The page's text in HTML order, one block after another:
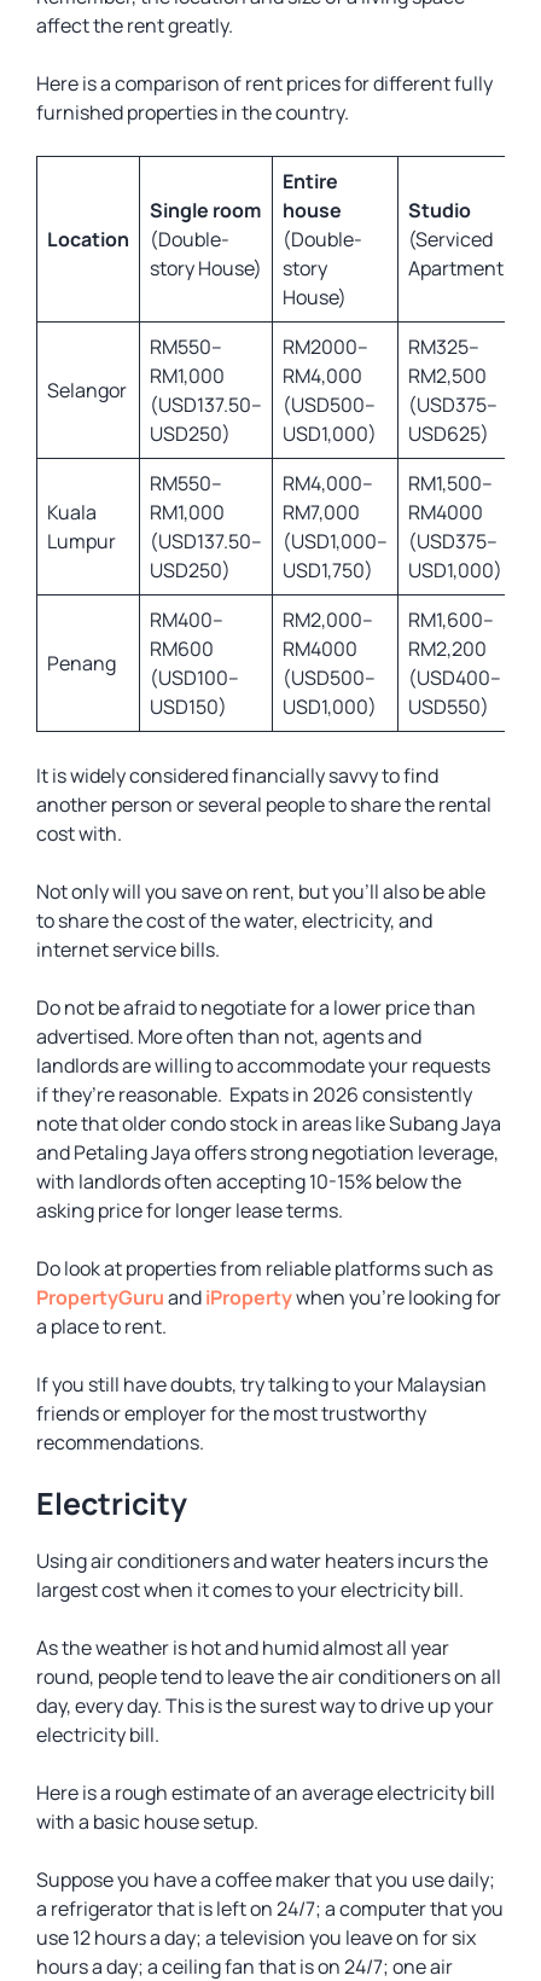
affect the rent greatly.
Here is a comparison of rent prices for different fully
furnished properties in the country.
Location
Single room
(Double-
story House)
Entire
house
(Double-
story
House)
Studio
(Serviced
Apartment)
Selangor
RM550–
RM1,000
(USD137.50–
USD250)
RM2000–
RM4,000
(USD500–
USD1,000)
RM325–
RM2,500
(USD375–
USD625)
Kuala
Lumpur
RM550–
RM1,000
(USD137.50–
USD250)
RM4,000–
RM7,000
(USD1,000–
USD1,750)
RM1,500–
RM4000
(USD375–
USD1,000)
Penang
RM400–
RM600
(USD100–
USD150)
RM2,000–
RM4000
(USD500–
USD1,000)
RM1,600–
RM2,200
(USD400–
USD550)
It is widely considered financially savvy to find
another person or several people to share the rental
cost with.
Not only will you save on rent, but you’ll also be able
to share the cost of the water, electricity, and
internet service bills.
Do not be afraid to negotiate for a lower price than
advertised. More often than not, agents and
landlords are willing to accommodate your requests
if they’re reasonable. Expats in 2026 consistently
note that older condo stock in areas like Subang Jaya
and Petaling Jaya offers strong negotiation leverage,
with landlords often accepting 10-15% below the
asking price for longer lease terms.
Do look at properties from reliable platforms such as
PropertyGuruandiPropertywhen you’re looking for
a place to rent.
If you still have doubts, try talking to your Malaysian
friends or employer for the most trustworthy
recommendations.
Electricity
Using air conditioners and water heaters incurs the
largest cost when it comes to your electricity bill.
As the weather is hot and humid almost all year
round, people tend to leave the air conditioners on all
day, every day. This is the surest way to drive up your
electricity bill.
Here is a rough estimate of an average electricity bill
with a basic house setup.
Suppose you have a coffee maker that you use daily;
a refrigerator that is left on 24/7; a computer that you
use 12 hours a day; a television you leave on for six
hours a day; a ceiling fan that is on 24/7; one air